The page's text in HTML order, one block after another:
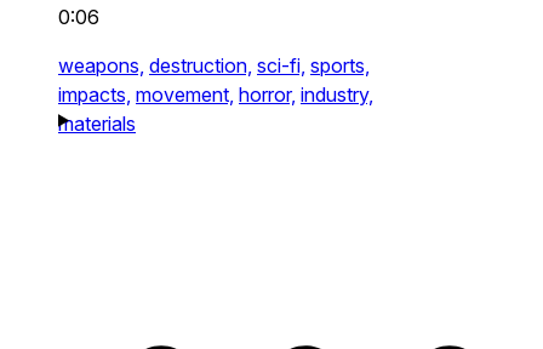
0:06
weapons, destruction, sci-fi, sports,
impacts, movement, horror, industry,
materials